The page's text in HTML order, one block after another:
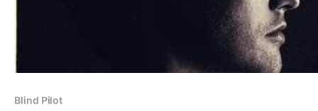
Blind Pilot